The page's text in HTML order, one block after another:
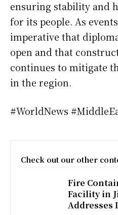
ensuring stability and
for its people. As
imperative that
open and that
continues to mitigate
in the region.
#WorldNews
Check out our other
Fire
Facility in
Addresses